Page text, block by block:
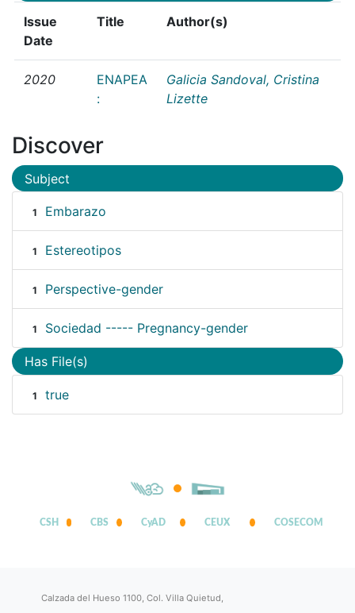
Issue
Date
Title Author(s)
2020
ENAPEA
:
Galicia Sandoval, Cristina
Lizette
Discover
Subject
1 Embarazo
1 Estereotipos
1 Perspective-gender
1 Sociedad ----- Pregnancy-gender
Has File(s)
1 true
CSH CBS CyAD CEUX COSECOM
Calzada del Hueso 1100, Col. Villa Quietud,